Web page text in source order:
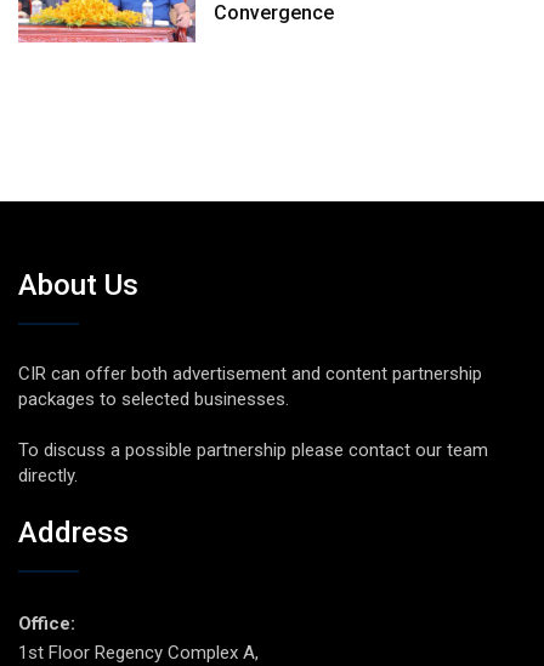
Convergence
About Us
CIR can offer both advertisement and content partnership
packages to selected businesses.
To discuss a possible partnership please contact our team
directly.
Address
Office:
1st Floor Regency Complex A,